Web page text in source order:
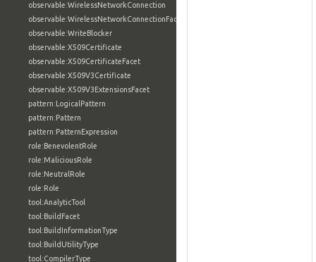
observable:WirelessNetworkConnection
observable:WirelessNetworkConnectionFacet
observable:WriteBlocker
observable:X509Certificate
observable:X509CertificateFacet
observable:X509V3Certificate
observable:X509V3ExtensionsFacet
pattern:LogicalPattern
pattern:Pattern
pattern:PatternExpression
role:BenevolentRole
role:MaliciousRole
role:NeutralRole
role:Role
tool:AnalyticTool
tool:BuildFacet
tool:BuildInformationType
tool:BuildUtilityType
tool:CompilerType